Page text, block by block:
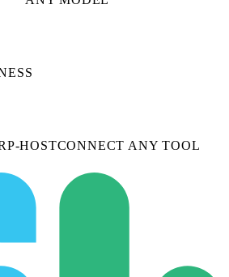
HOSTCONNECT ANY TOOL